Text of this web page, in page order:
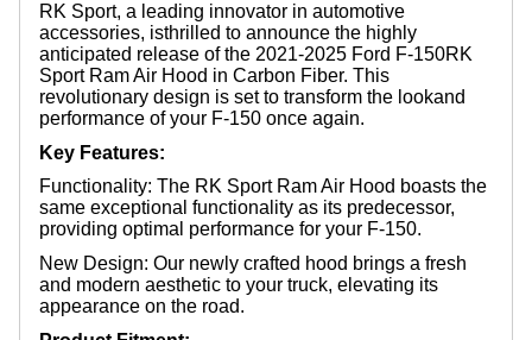
RK Sport, a leading innovator in automotive
accessories, isthrilled to announce the highly
anticipated release of the 2021-2025 Ford F-150RK
Sport Ram Air Hood in Carbon Fiber. This
revolutionary design is set to transform the lookand
performance of your F-150 once again.
Key Features:
Functionality: The RK Sport Ram Air Hood boasts the
same exceptional functionality as its predecessor,
providing optimal performance for your F-150.
New Design: Our newly crafted hood brings a fresh
and modern aesthetic to your truck, elevating its
appearance on the road.